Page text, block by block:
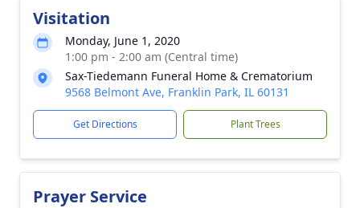
Visitation
Monday, June 1, 2020
1:00 pm - 2:00 am (Central time)
Sax-Tiedemann Funeral Home & Crematorium
9568 Belmont Ave, Franklin Park, IL 60131
Get Directions Plant Trees
Prayer Service